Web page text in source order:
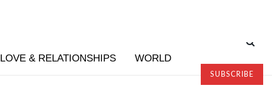
LOVE & RELATIONSHIPS WORLD
SUBSCRIBE